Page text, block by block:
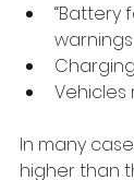
“Battery
warnings
In many
higher than